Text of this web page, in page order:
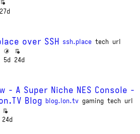
27d
over SSH
ssh.place tech url
5d 24d
- A Super Niche NES Console -
Blog blog.lon.tv gaming tech url
24d